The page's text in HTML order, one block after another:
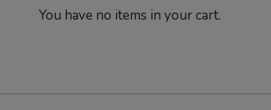
You have no items in your cart.